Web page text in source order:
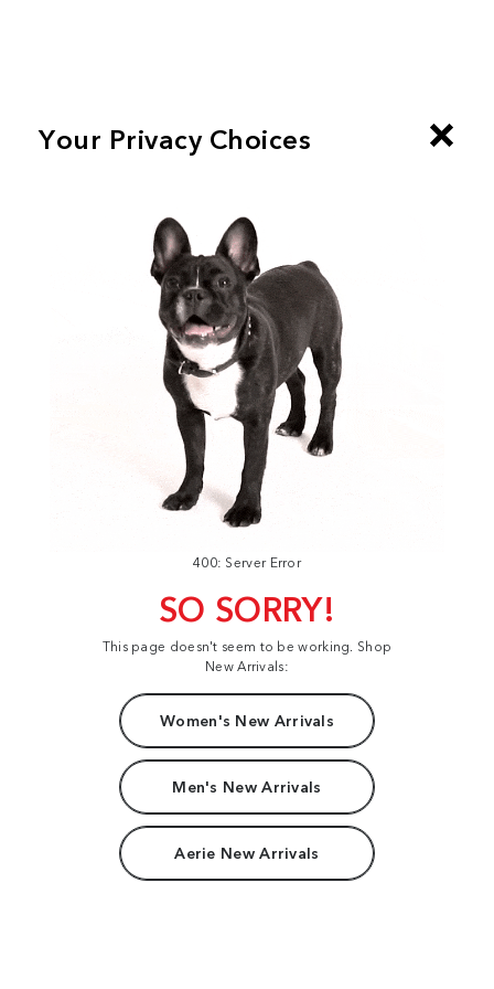
400: Server Error
SO SORRY!
This page doesn't seem to be working. Shop
New Arrivals:
Women's New Arrivals
Men's New Arrivals
Aerie New Arrivals